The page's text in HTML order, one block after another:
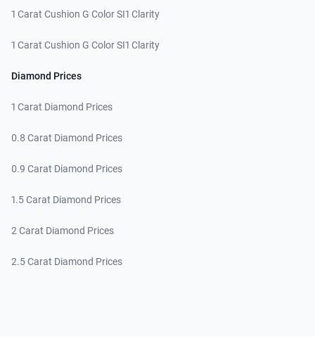
1 Carat Cushion G Color SI1 Clarity
1 Carat Cushion G Color SI1 Clarity
Diamond Prices
1 Carat Diamond Prices
0.8 Carat Diamond Prices
0.9 Carat Diamond Prices
1.5 Carat Diamond Prices
2 Carat Diamond Prices
2.5 Carat Diamond Prices